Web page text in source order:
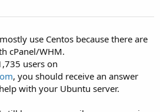
use Centos because there are
cPanel/WHM.
users on
, you should receive an answer
with your Ubuntu server.